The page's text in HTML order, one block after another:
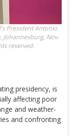
President Antonio
Johannesburg, Nov.
reserved.
presidency, is
affecting poor
and weather-
and confronting